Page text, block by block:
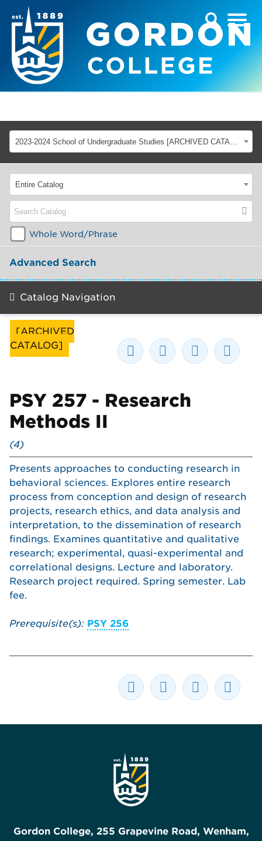
2023-2024 School of Undergraduate Studies [ARCHIVED CATALOG]
[ARCHIVED
CATALOG]
PSY 257 - Research
Methods II
(4)
Presents approaches to conducting research in
behavioral sciences. Explores entire research
process from conception and design of research
projects, research ethics, and data analysis and
interpretation, to the dissemination of research
findings. Examines quantitative and qualitative
research; experimental, quasi-experimental and
correlational designs. Lecture and laboratory.
Research project required. Spring semester. Lab
fee.
Prerequisite(s): PSY 256
Entire Catalog
Whole Word/Phrase
Advanced Search
Catalog Navigation
Gordon College, 255 Grapevine Road, Wenham,